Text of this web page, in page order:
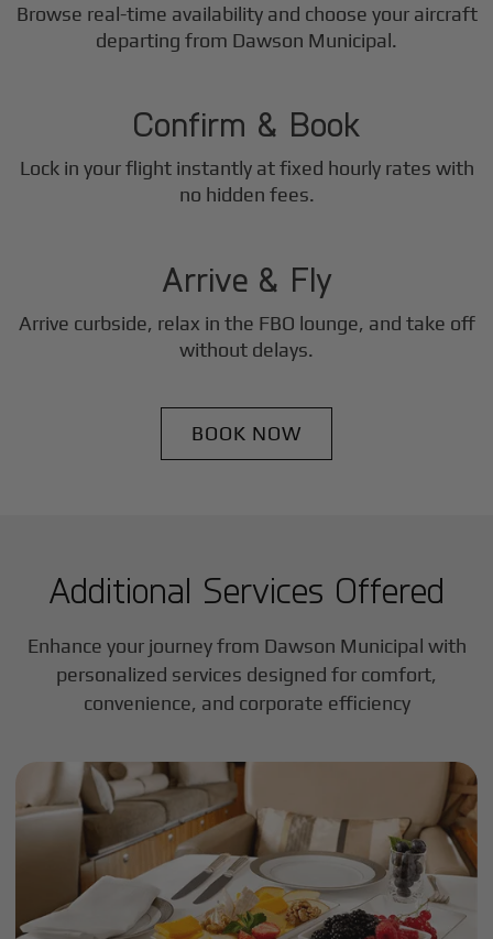
Browse real-time availability and choose your aircraft
departing from Dawson Municipal.
2
Confirm & Book
Lock in your flight instantly at fixed hourly rates with
no hidden fees.
3
Arrive & Fly
Arrive curbside, relax in the FBO lounge, and take off
without delays.
BOOK NOW
Additional Services Offered
Enhance your journey from Dawson Municipal with
personalized services designed for comfort,
convenience, and corporate efficiency